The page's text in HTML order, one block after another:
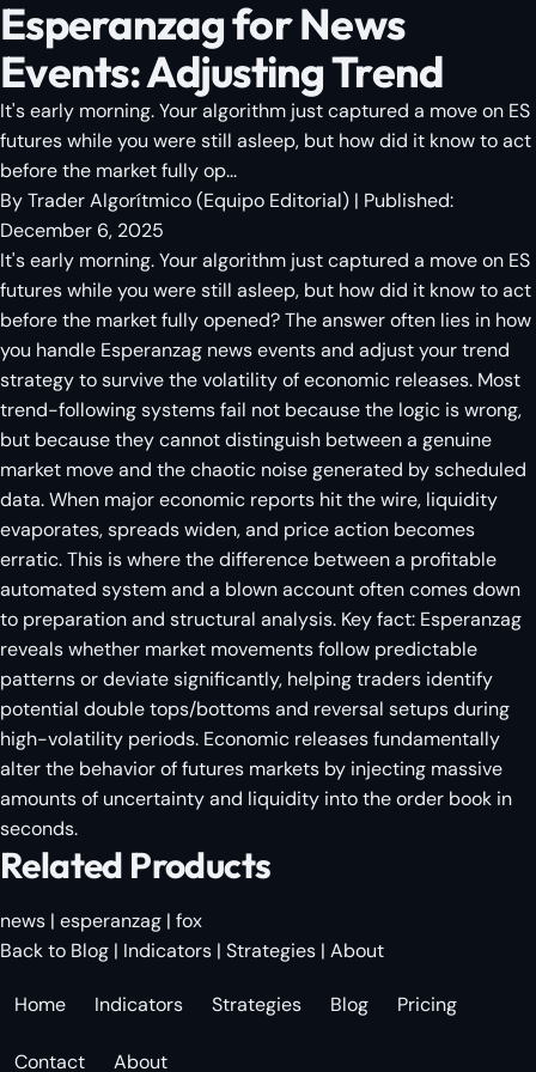
Esperanzag for News
Events: Adjusting Trend
It's early morning. Your algorithm just captured a move on ES
futures while you were still asleep, but how did it know to act
before the market fully op...
ByTrader Algorítmico(Equipo Editorial) | Published:
December 6, 2025
It's early morning. Your algorithm just captured a move on ES
futures while you were still asleep, but how did it know to act
before the market fully opened? The answer often lies in how
you handle Esperanzag news events and adjust your trend
strategy to survive the volatility of economic releases. Most
trend-following systems fail not because the logic is wrong,
but because they cannot distinguish between a genuine
market move and the chaotic noise generated by scheduled
data. When major economic reports hit the wire, liquidity
evaporates, spreads widen, and price action becomes
erratic. This is where the difference between a profitable
automated system and a blown account often comes down
to preparation and structural analysis. Key fact: Esperanzag
reveals whether market movements follow predictable
patterns or deviate significantly, helping traders identify
potential double tops/bottoms and reversal setups during
high-volatility periods. Economic releases fundamentally
alter the behavior of futures markets by injecting massive
amounts of uncertainty and liquidity into the order book in
seconds.
Related Products
news | esperanzag | fox
Back to Blog | Indicators | Strategies | About
Home Indicators Strategies Blog Pricing
Contact About